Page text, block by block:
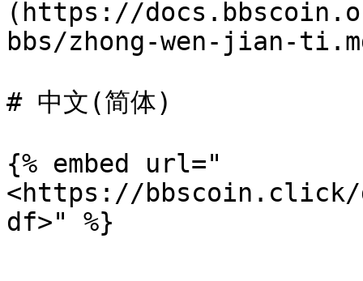
(https://
bbs/zhong-wen-jian-
# 中文(简体)
{% embed url="
<https://bbscoin.click/